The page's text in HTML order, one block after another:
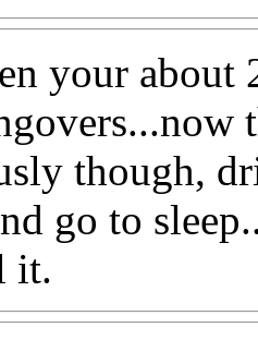
your about
though,
go to
it.